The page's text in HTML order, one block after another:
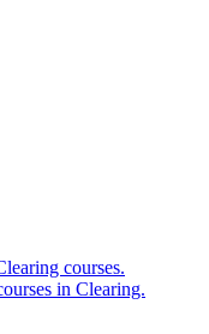
courses.
in Clearing.